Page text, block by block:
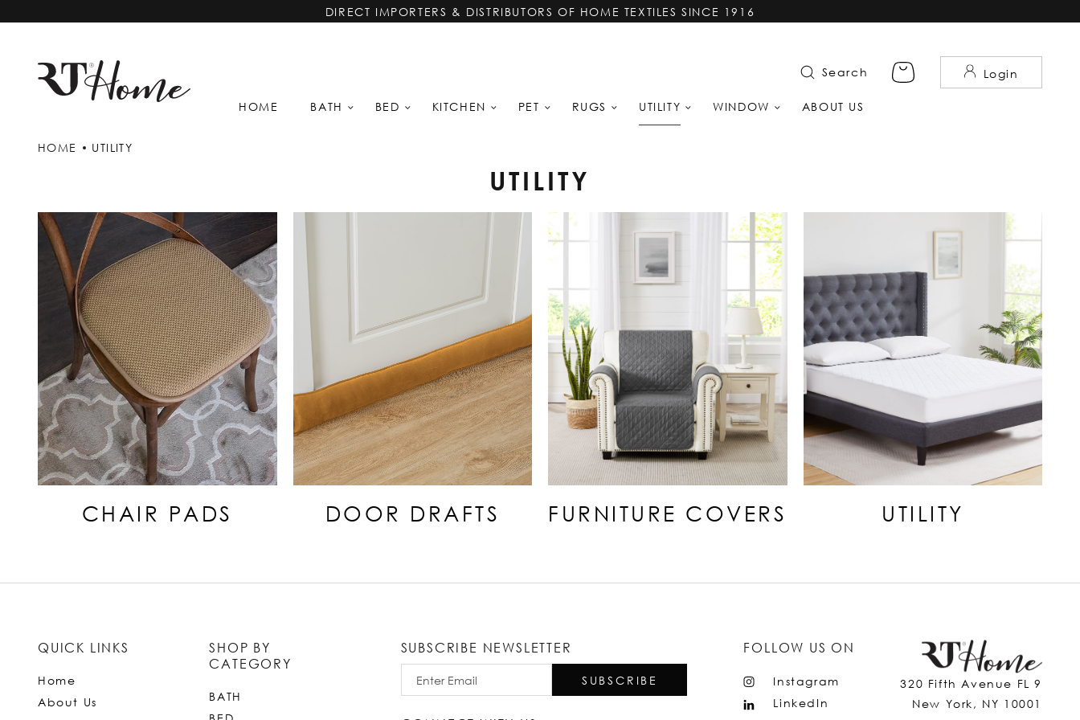
DIRECT IMPORTERS & DISTRIBUTORS OF HOME TEXTILES SINCE 1916
Search Login
HOME BATH BED KITCHEN PET RUGS
WINDOW
ABOUT US
HOME UTILITY
UTILITY
CHAIR PADS DOOR DRAFTS FURNITURE COVERS UTILITY
QUICK LINKS
Home
About Us
SHOP BY
CATEGORY
BATH
SUBSCRIBE NEWSLETTER
SUBSCRIBE
FOLLOW US ON
Instagram
LinkedIn
320 Fifth Avenue FL 9
New York, NY 10001